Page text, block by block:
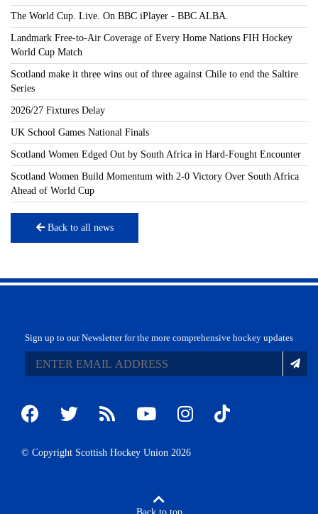
The World Cup. Live. On BBC iPlayer - BBC ALBA.
Landmark Free-to-Air Coverage of Every Home Nations FIH Hockey
World Cup Match
Scotland make it three wins out of three against Chile to end the Saltire
Series
2026/27 Fixtures Delay
UK School Games National Finals
Scotland Women Edged Out by South Africa in Hard-Fought Encounter
Scotland Women Build Momentum with 2-0 Victory Over South Africa
Ahead of World Cup
Back to all news
Sign up to our Newsletter for the more comprehensive hockey updates
© Copyright Scottish Hockey Union 2026
Back to top